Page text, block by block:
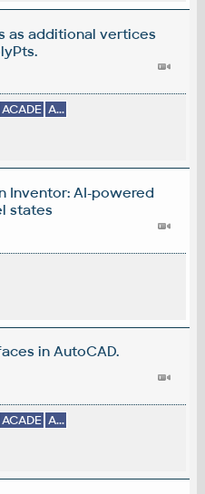
as additional vertices
ACADE A...
Inventor: AI-powered
states
in AutoCAD.
ACADE A...